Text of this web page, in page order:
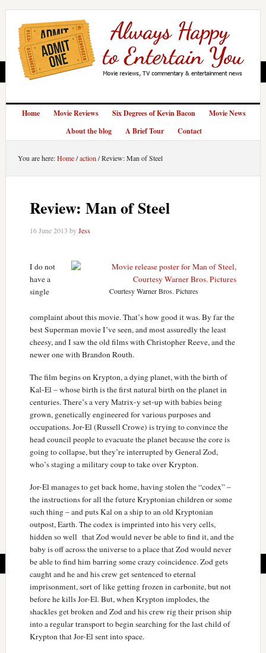
Home Movie Reviews Six Degrees of Kevin Bacon
Movie News
About the blog
A Brief Tour Contact
You are here:Home/action /Review: Man of Steel
Review: Man of Steel
16 June 2013 byJess
Courtesy Warner Bros. Pictures
I do not
have a
single
complaint about this movie. That’s how good it was. By far the
best Superman movie I’ve seen, and most assuredly the least
cheesy, and I saw the old films with Christopher Reeve, and the
newer one with Brandon Routh.
The film begins on Krypton, a dying planet, with the birth of
Kal-El – whose birth is the first natural birth on the planet in
centuries. There’s a very Matrix-y set-up with babies being
grown, genetically engineered for various purposes and
occupations. Jor-El (Russell Crowe) is trying to convince the
head council people to evacuate the planet because the core is
going to collapse, but they’re interrupted by General Zod,
who’s staging a military coup to take over Krypton.
Jor-El manages to get back home, having stolen the “codex” –
the instructions for all the future Kryptonian children or some
such thing – and puts Kal on a ship to an old Kryptonian
outpost, Earth. The codex is imprinted into his very cells,
hidden so well that Zod would never be able to find it, and the
baby is off across the universe to a place that Zod would never
be able to find him barring some crazy coincidence. Zod gets
caught and he and his crew get sentenced to eternal
imprisonment, sort of like getting frozen in carbonite, but not
before he kills Jor-El. But, when Krypton implodes, the
shackles get broken and Zod and his crew rig their prison ship
into a regular transport to begin searching for the last child of
Krypton that Jor-El sent into space.